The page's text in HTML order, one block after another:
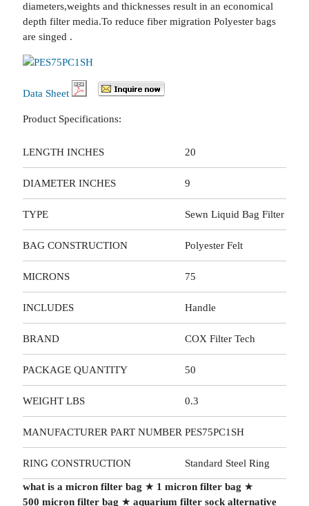
diameters,weights and thicknesses result in an economical
depth filter media.To reduce fiber migration Polyester bags
are singed .
Data Sheet
Product Specifications:
LENGTH INCHES 20
DIAMETER INCHES 9
TYPE Sewn Liquid Bag Filter
BAG CONSTRUCTION Polyester Felt
MICRONS 75
INCLUDES Handle
BRAND COX Filter Tech
PACKAGE QUANTITY 50
WEIGHT LBS 0.3
MANUFACTURER PART NUMBER PES75PC1SH
RING CONSTRUCTION Standard Steel Ring
what is a micron filter bag ★ 1 micron filter bag ★
500 micron filter bag ★ aquarium filter sock alternative